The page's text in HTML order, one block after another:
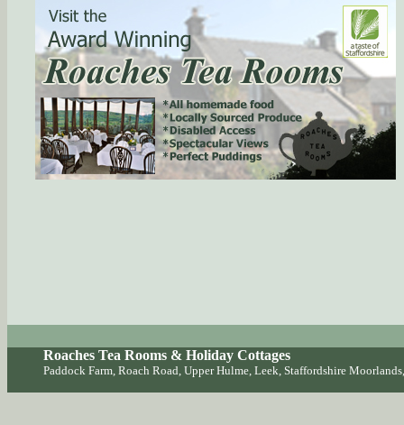
Roaches Tea Rooms & Holiday Cottages
Paddock Farm, Roach Road, Upper Hulme, Leek, Staffordshire